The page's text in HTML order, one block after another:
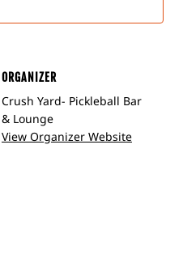
ORGANIZER
Crush Yard- Pickleball Bar
& Lounge
View Organizer Website